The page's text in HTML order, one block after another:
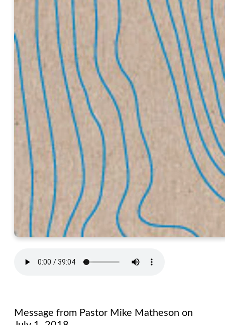
Message from Pastor Mike Matheson on